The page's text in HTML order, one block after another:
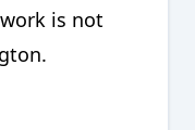
is not